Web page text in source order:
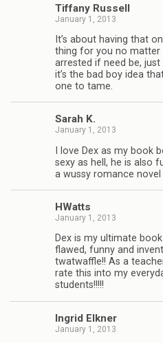
Tiffany Rus­sell
January 1, 2013
It’s about hav­ing that
thing for you no mat­ter
arrested if need be,
it’s the bad boy idea
one to tame.
Sarah K.
January 1, 2013
I love Dex as my book
sexy as hell, he is also
a wussy romance novel
HWatts
January 1, 2013
Dex is my ulti­mate
flawed, funny and
twat­waf­fle!! As a
rate this into my
students!!!!!
Ingrid Elkner
January 1, 2013